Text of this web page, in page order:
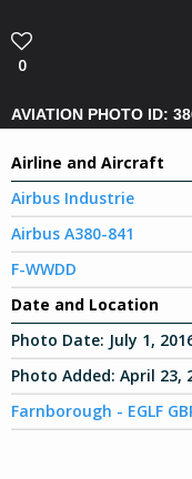
0
AVIATION PHOTO ID:
Airline and Aircraft
Airbus Industrie
Airbus A380-841
F-WWDD
Date and Location
Photo Date: July 1,
Photo Added: April 23,
Farnborough - EGLF